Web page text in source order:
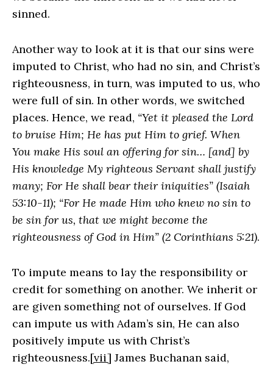
sinned.
Another way to look at it is that our sins were
imputed to Christ, who had no sin, and Christ’s
righteousness, in turn, was imputed to us, who
were full of sin. In other words, we switched
places. Hence, we read, “Yet it pleased the Lord
to bruise Him; He has put Him to grief. When
You make His soul an offering for sin… [and] by
His knowledge My righteous Servant shall justify
many; For He shall bear their iniquities” (Isaiah
53:10-11); “For He made Him who knew no sin to
be sin for us, that we might become the
righteousness of God in Him” (2 Corinthians 5:21).
To impute means to lay the responsibility or
credit for something on another. We inherit or
are given something not of ourselves. If God
can impute us with Adam’s sin, He can also
positively impute us with Christ’s
righteousness.[vii] James Buchanan said,